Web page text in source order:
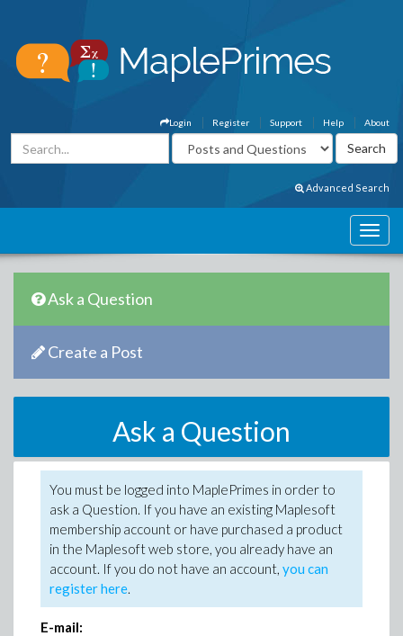
About
Help
Support
Register
Login
Advanced Search
Ask a Question
Create a Post
Ask a Question
You must be logged into MaplePrimes in order to
ask a Question. If you have an existing Maplesoft
membership account or have purchased a product
in the Maplesoft web store, you already have an
account. If you do not have an account, you can
register here.
E-mail: